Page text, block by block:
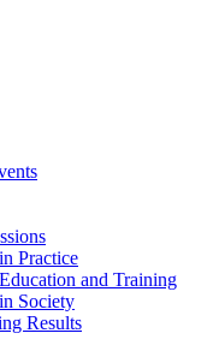
Practice
and Training
Society
Results